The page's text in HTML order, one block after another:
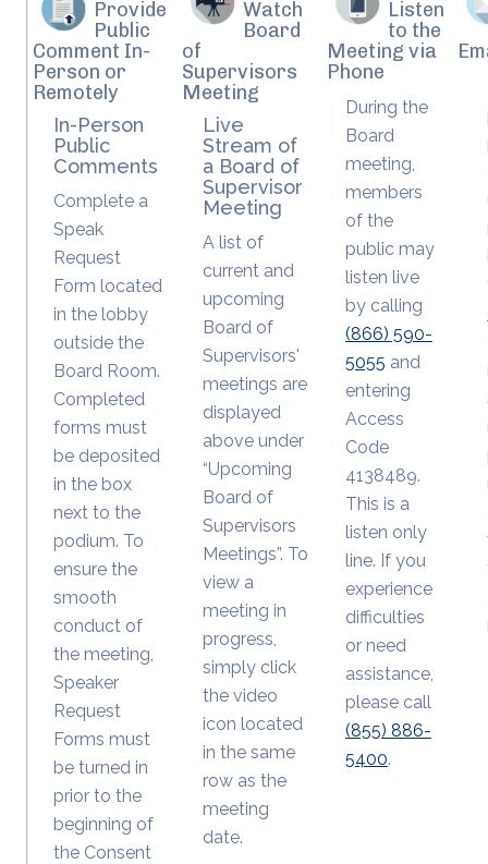
Provide
Public
Comment In-
Person or
Remotely
In-Person
Public
Comments
Complete a
Speak
Request
Form located
in the lobby
outside the
Board Room.
Completed
forms must
be deposited
in the box
next to the
podium. To
ensure the
smooth
conduct of
the meeting,
Speaker
Request
Forms must
be turned in
prior to the
beginning of
the Consent
Watch
Board
of
Supervisors
Meeting
Live
Stream of
a Board of
Supervisor
Meeting
A list of
current and
upcoming
Board of
Supervisors'
meetings are
displayed
above under
“Upcoming
Board of
Supervisors
Meetings”. To
view a
meeting in
progress,
simply click
the video
icon located
in the same
row as the
meeting
date.
Listen
to the
Meeting via
Phone
During the
Board
meeting,
members
of the
public may
listen live
by calling
(866) 590-
5055 and
entering
Access
Code
4138489.
This is a
listen only
line. If you
experience
difficulties
or need
assistance,
please call
(855) 886-
5400.